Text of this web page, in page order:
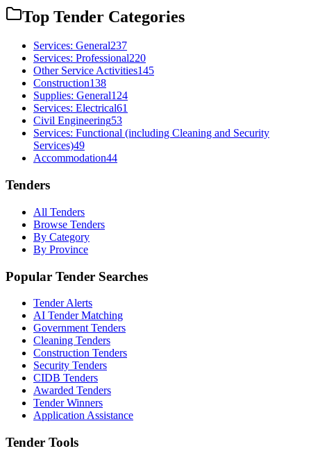
Top Tender Categories
Services: General237
Services: Professional220
Other Service Activities145
Construction138
Supplies: General124
Services: Electrical61
Civil Engineering53
Services: Functional (including Cleaning and Security
Services)49
Accommodation44
Tenders
All Tenders
Browse Tenders
By Category
By Province
Popular Tender Searches
Tender Alerts
AI Tender Matching
Government Tenders
Cleaning Tenders
Construction Tenders
Security Tenders
CIDB Tenders
Awarded Tenders
Tender Winners
Application Assistance
Tender Tools